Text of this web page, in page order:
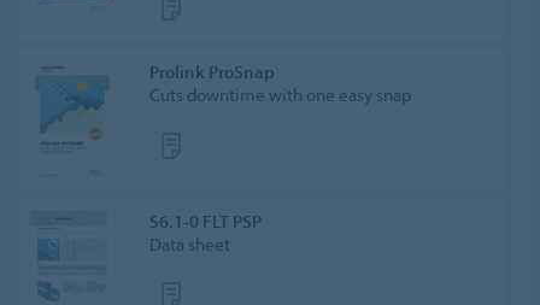
Prolink ProSnap
Cuts downtime with one easy snap
S6.1-0 FLT PSP
Data sheet